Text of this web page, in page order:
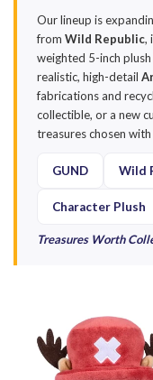
Our lineup is
from Wild Republic,
weighted 5-inch
realistic, high-detail
fabrications and
collectible, or a new
treasures chosen with
GUND Wild
Character Plush
Treasures Worth